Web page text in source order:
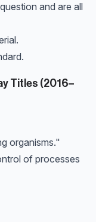
and are all
Titles (2016–
organisms."
of processes